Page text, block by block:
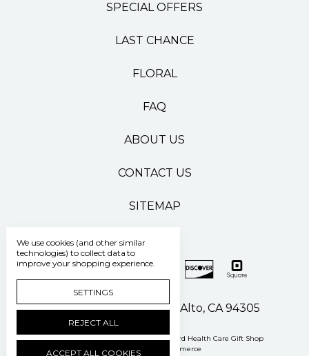
SPECIAL OFFERS
LAST CHANCE
FLORAL
FAQ
ABOUT US
CONTACT US
SITEMAP
500 Pasteur Drive Palo Alto, CA 94305
Manage Cookie Settings © 2026 Stanford Health Care Gift Shop
Powered by
BigCommerce
We use cookies (and other similar
technologies) to collect data to
improve your shopping experience.
SETTINGS
REJECT ALL
ACCEPT ALL COOKIES